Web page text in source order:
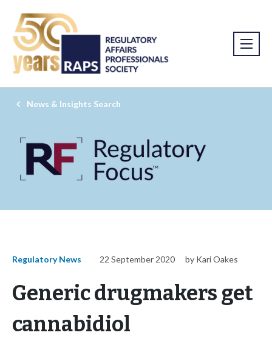
News & Insights Search
Regulatory News 22 September 2020 by Kari Oakes
Generic drugmakers get
cannabidiol